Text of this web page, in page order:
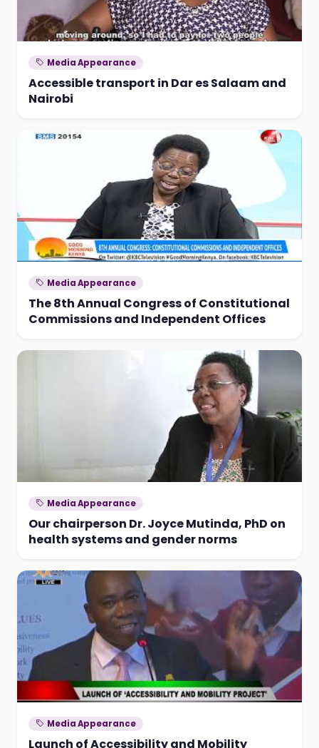
Media Appearance
Accessible transport in Dar es Salaam and
Nairobi
Media Appearance
The 8th Annual Congress of Constitutional
Commissions and Independent Offices
Media Appearance
Our chairperson Dr. Joyce Mutinda, PhD on
health systems and gender norms
Media Appearance
Launch of Accessibility and Mobility